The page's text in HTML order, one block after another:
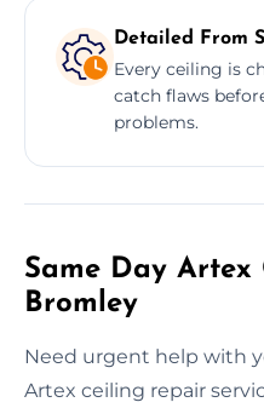
Detailed From
Every ceiling is
catch flaws
problems.
Same Day
Bromley
Need urgent help with
Artex ceiling repair